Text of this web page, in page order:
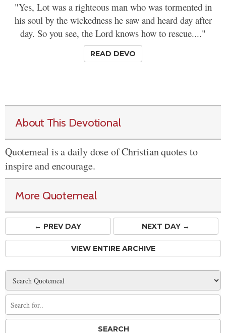
"Yes, Lot was a righteous man who was tormented in
his soul by the wickedness he saw and heard day after
day. So you see, the Lord knows how to rescue...."
READ DEVO
About This Devotional
Quotemeal is a daily dose of Christian quotes to
inspire and encourage.
More Quotemeal
← PREVDAY NEXT DAY →
VIEW ENTIRE ARCHIVE